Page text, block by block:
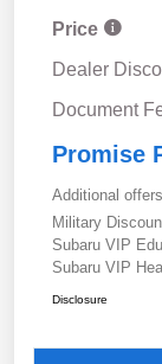
Price
Dealer
Document
Promise
Additional
Military
Subaru VIP
Subaru VIP
Disclosure